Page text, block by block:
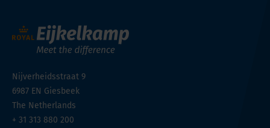
Nijverheidsstraat 9
6987 EN Giesbeek
The Netherlands
+ 31 313 880 200